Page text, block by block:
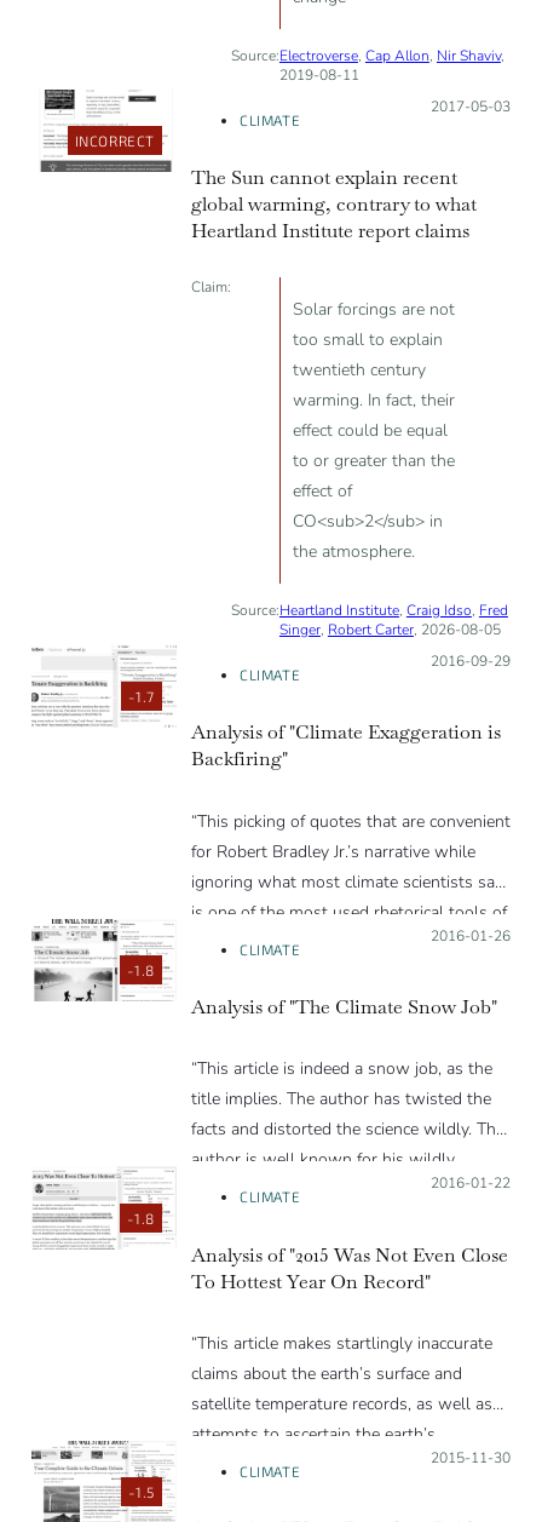
Source:Electroverse, Cap Allon, Nir Shaviv,
2019-08-11
INCORRECT
CLIMATE
Posted on:
2017-05-03
The Sun cannot explain recent
global warming, contrary to what
Heartland Institute report claims
Claim:
Solar forcings are not
too small to explain
twentieth century
warming. In fact, their
effect could be equal
to or greater than the
effect of
CO<sub>2</sub> in
the atmosphere.
Source:Heartland Institute, Craig Idso, Fred
Singer, Robert Carter, 2026-08-05
-1.7
CLIMATE
Posted on:
2016-09-29
Analysis of "Climate Exaggeration is
Backfiring"
“This picking of quotes that are convenient
for Robert Bradley Jr.’s narrative while
ignoring what most climate scientists say
is one of the most used rhetorical tools of
this piece. The other is the use of offensive
thinking of his readers. People should
blogging platform.”
-1.8
CLIMATE
Posted on:
2016-01-26
Analysis of "The Climate Snow Job"
“This article is indeed a snow job, as the
title implies. The author has twisted the
facts and distorted the science wildly. The
author is well known for his wildly
inaccurate climate “forecasts”.”
-1.8
CLIMATE
Posted on:
2016-01-22
Analysis of "2015 Was Not Even Close
To Hottest Year On Record"
“This article makes startlingly inaccurate
claims about the earth’s surface and
satellite temperature records, as well as
attempts to ascertain the earth’s
temperatures over the past two millennia
-1.5
CLIMATE
Posted on:
2015-11-30